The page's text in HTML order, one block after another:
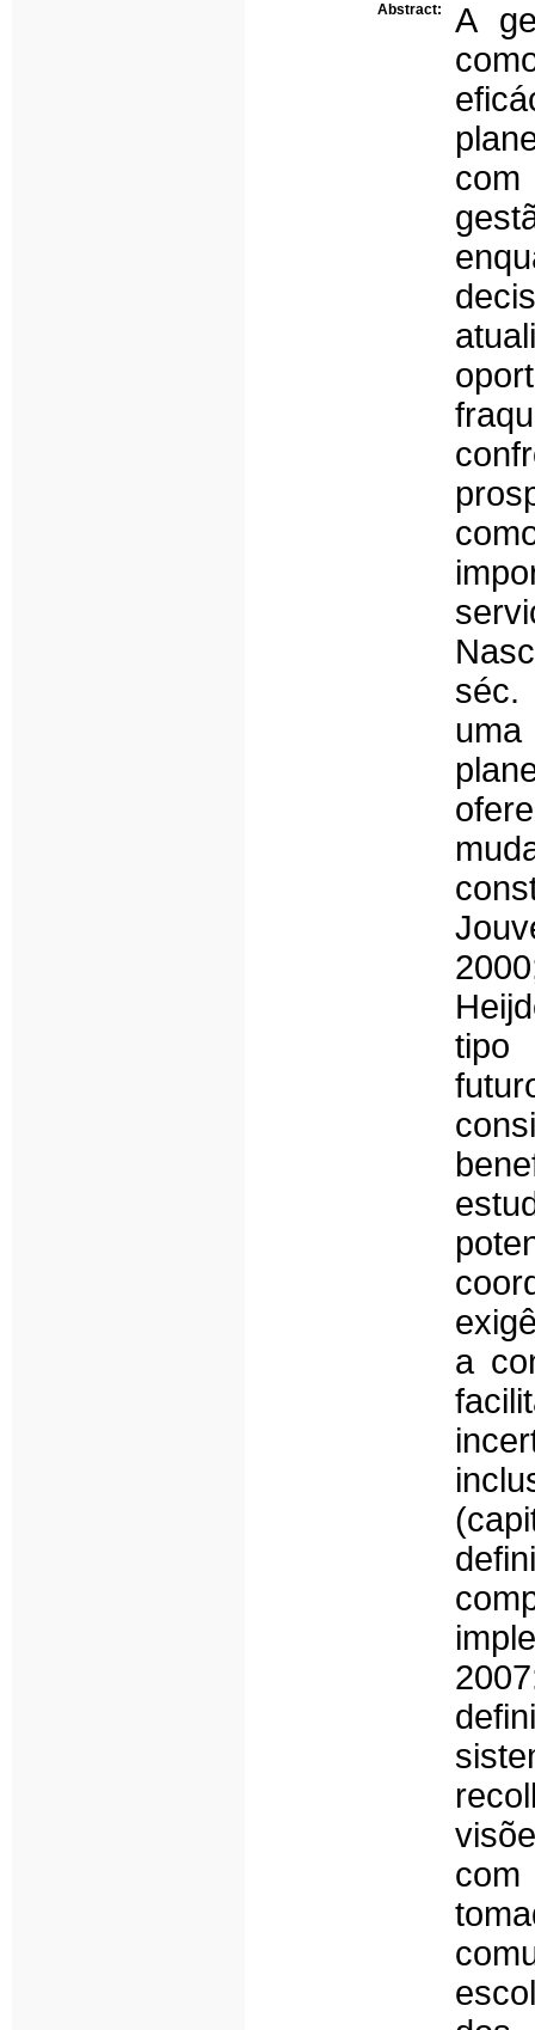
Abstract:
A
séc.
tipo
a